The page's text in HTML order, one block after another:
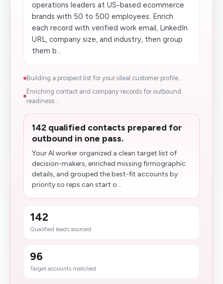
operations leaders at US-based ecommerce
brands with 50 to 500 employees. Enrich
each record with verified work email, LinkedIn
URL, company size, and industry, then group
them b...
Building a prospect list for your ideal customer profile...
Enriching contact and company records for outbound
readiness...
142 qualified contacts prepared for
outbound in one pass.
Your AI worker organized a clean target list of
decision-makers, enriched missing firmographic
details, and grouped the best-fit accounts by
priority so reps can start o...
142
Qualified leads sourced
96
Target accounts matched